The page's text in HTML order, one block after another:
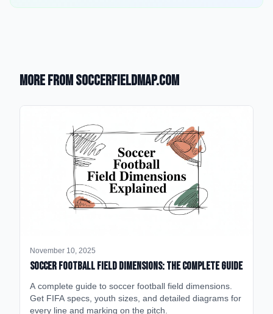
More from SoccerFieldMap.com
November 10, 2025
Soccer Football Field Dimensions: The Complete Guide
A complete guide to soccer football field dimensions.
Get FIFA specs, youth sizes, and detailed diagrams for
every line and marking on the pitch.